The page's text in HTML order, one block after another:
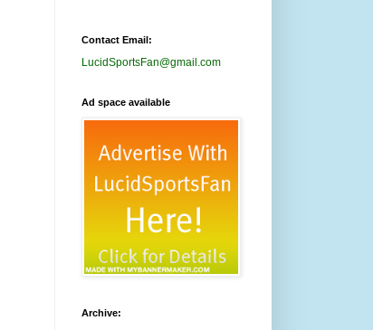
Contact Email:
LucidSportsFan@gmail.com
Ad space available
Archive: